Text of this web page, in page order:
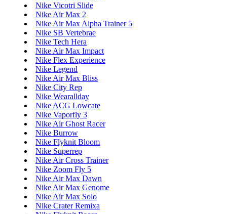
Nike Vicotri Slide
Nike Air Max 2
Nike Air Max Alpha Trainer 5
Nike SB Vertebrae
Nike Tech Hera
Nike Air Max Impact
Nike Flex Experience
Nike Legend
Nike Air Max Bliss
Nike City Rep
Nike Wearallday
Nike ACG Lowcate
Nike Vaporfly 3
Nike Air Ghost Racer
Nike Burrow
Nike Flyknit Bloom
Nike Superrep
Nike Air Cross Trainer
Nike Zoom Fly 5
Nike Air Max Dawn
Nike Air Max Genome
Nike Air Max Solo
Nike Crater Remixa